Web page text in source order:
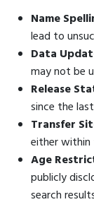
Name
lead to
Data
may not be
Release
since the
Transfer
either within
Age
publicly
search